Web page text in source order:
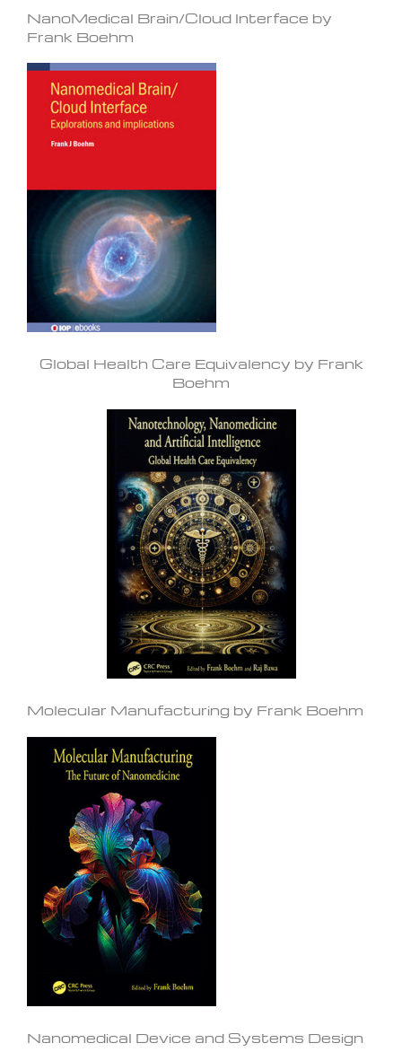
NanoMedical Brain/Cloud Interface by
Frank Boehm
Global Health Care Equivalency by Frank
Boehm
Molecular Manufacturing by Frank Boehm
Nanomedical Device and Systems Design